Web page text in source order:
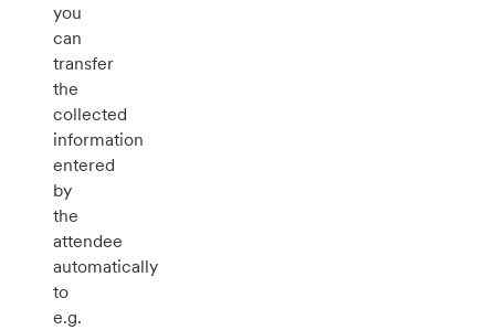
you
can
transfer
the
collected
information
entered
by
the
attendee
automatically
to
e.g.